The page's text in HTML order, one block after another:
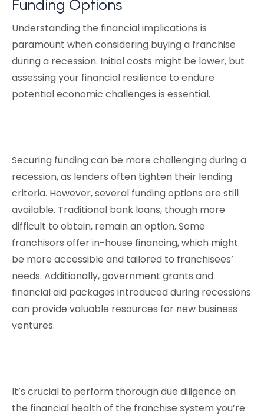
Funding Options
Understanding the financial implications is
paramount when considering buying a franchise
during a recession. Initial costs might be lower, but
assessing your financial resilience to endure
potential economic challenges is essential.
Securing funding can be more challenging during a
recession, as lenders often tighten their lending
criteria. However, several funding options are still
available. Traditional bank loans, though more
difficult to obtain, remain an option. Some
franchisors offer in-house financing, which might
be more accessible and tailored to franchisees’
needs. Additionally, government grants and
financial aid packages introduced during recessions
can provide valuable resources for new business
ventures.
It’s crucial to perform thorough due diligence on
the financial health of the franchise system you’re